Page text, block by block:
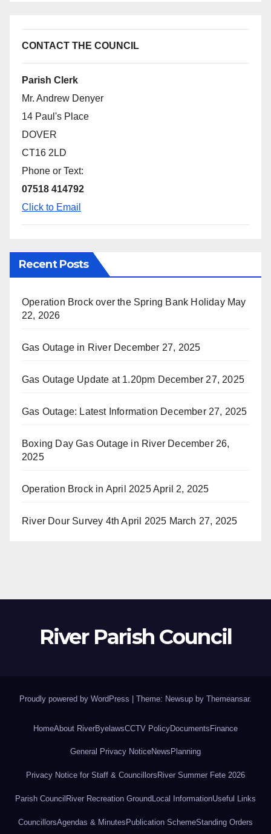
CONTACT THE COUNCIL
Parish Clerk
Mr. Andrew Denyer
14 Paul's Place
DOVER
CT16 2LD
Phone or Text:
07518 414792
Click to Email
Recent Posts
Operation Brock over the Spring Bank Holiday May
22, 2026
Gas Outage in River December 27, 2025
Gas Outage Update at 1.20pm December 27, 2025
Gas Outage: Latest Information December 27, 2025
Boxing Day Gas Outage in River December 26,
2025
Operation Brock in April 2025April 2, 2025
River Dour Survey 4th April 2025 March 27, 2025
River Parish Council
Proudly powered by WordPress Theme: Newsup by Themeansar.
HomeAbout RiverByelawsCCTV PolicyDocumentsFinance
General Privacy NoticeNews Planning
Privacy Notice for Staff & Councillors River Summer Fete 2026
Parish Council River Recreation Ground Local InformationUseful Links
CouncillorsAgendas & MinutesPublication SchemeStanding Orders